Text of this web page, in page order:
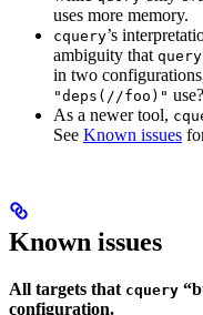
uses more memory.
cquery’s
ambiguity that query
in two
"deps(//foo)"
As a newer tool,
See Known issues
Known issues
All targets that cquery
configuration.